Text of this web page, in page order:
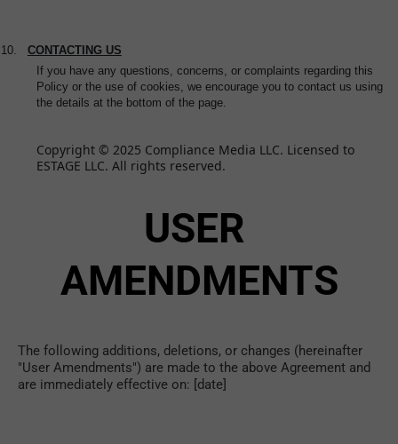
10.
CONTACTING US
If you have any questions, concerns, or complaints regarding this
Policy or the use of cookies, we encourage you to contact us using
the details at the bottom of the page.
Copyright © 2025 Compliance Media LLC. Licensed to
ESTAGE LLC. All rights reserved.
USER
AMENDMENTS
The following additions, deletions, or changes (hereinafter
"User Amendments") are made to the above Agreement and
are immediately effective on: [date]